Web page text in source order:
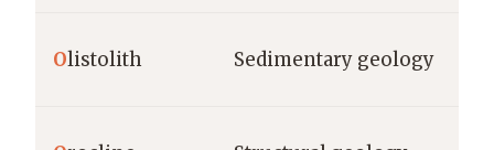
Olistolith Sedimentary geology